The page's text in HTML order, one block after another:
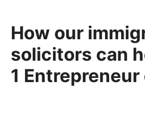
How our
solicitors can
1